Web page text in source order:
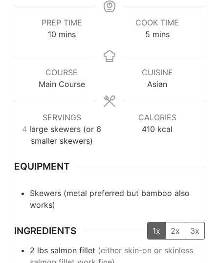
PREP TIME
10minutes
mins
COOK TIME
5minutes
mins
COURSE
Main Course
CUISINE
Asian
SERVINGS
4 large skewers (or 6
smaller skewers)
CALORIES
410 kcal
EQUIPMENT
Skewers (metal preferred but bamboo also
works)
INGREDIENTS 1x 2x
3x
2 lbs salmon fillet (either skin-on or skinless